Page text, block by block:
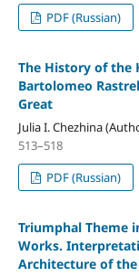
PDF (Russian)
The History of the
Bartolomeo
Great
Julia I. Chezhina
513–518
PDF (Russian)
Triumphal Theme
Works.
Architecture of